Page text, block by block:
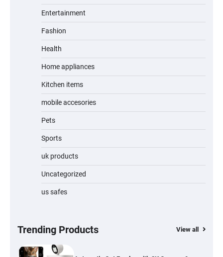
Entertainment
Fashion
Health
Home appliances
Kitchen items
mobile accesories
Pets
Sports
uk products
Uncategorized
us safes
Trending Products View all
Unleash Relief: RAEMAO Massage Gun
Jogger
Water Bottle
Hardwood, Car & Stairs